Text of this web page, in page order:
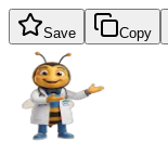
Save Copy